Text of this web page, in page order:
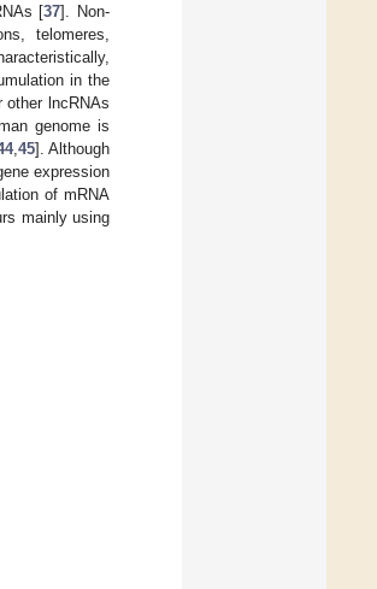
[37]. Non-
telomeres,
in the
lncRNAs
genome is
, 45]. Although
expression
of mRNA
mainly using